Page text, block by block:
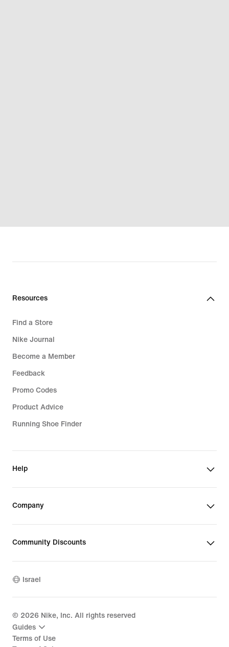
Resources
Find a Store
Nike Journal
Become a Member
Feedback
Promo Codes
Product Advice
Running Shoe Finder
Help
Company
Community Discounts
Israel
© 2026 Nike, Inc. All rights reserved
Guides
Terms of Use